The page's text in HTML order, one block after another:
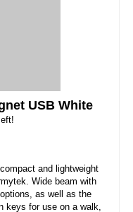
USB White
and lightweight
Wide beam with
as well as the
keys for use on a walk,